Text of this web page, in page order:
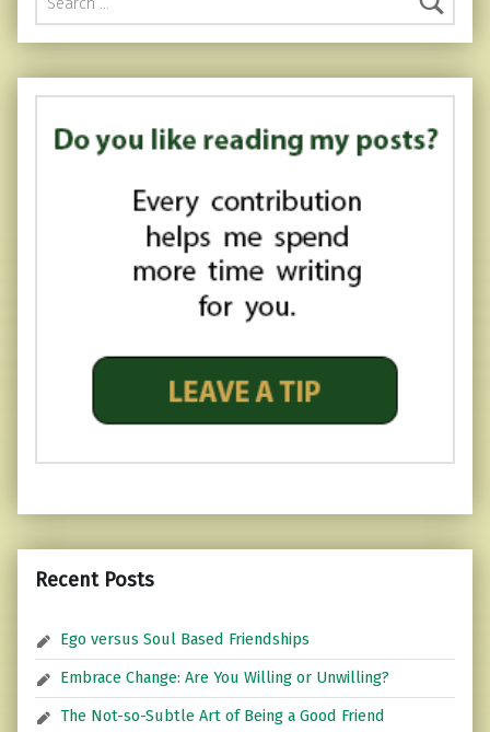
Recent Posts
Ego versus Soul Based Friendships
Embrace Change: Are You Willing or Unwilling?
The Not-so-Subtle Art of Being a Good Friend